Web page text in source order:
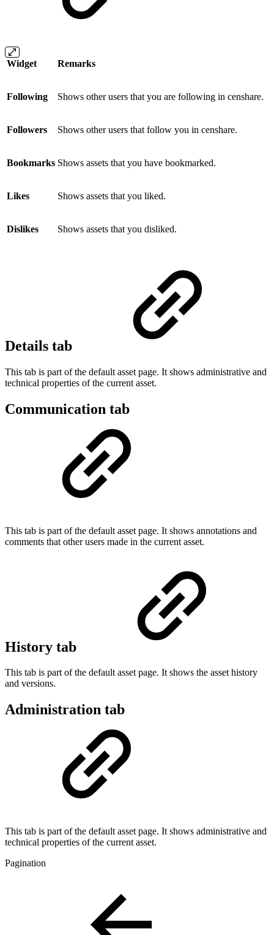
Widget Remarks
Following Shows other users that you are following in censhare.
Followers Shows other users that follow you in censhare.
Bookmarks Shows assets that you have bookmarked.
Likes Shows assets that you liked.
Dislikes Shows assets that you disliked.
Details tab
This tab is part of the default asset page. It shows administrative and
technical properties of the current asset.
Communication tab
This tab is part of the default asset page. It shows annotations and
comments that other users made in the current asset.
History tab
This tab is part of the default asset page. It shows the asset history
and versions.
Administration tab
This tab is part of the default asset page. It shows administrative and
technical properties of the current asset.
Pagination